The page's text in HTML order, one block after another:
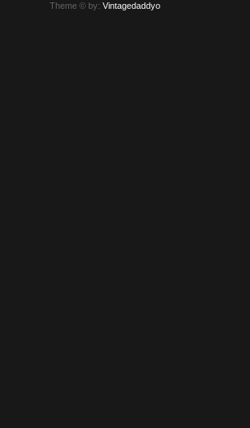
Theme © by:Vintagedaddyo